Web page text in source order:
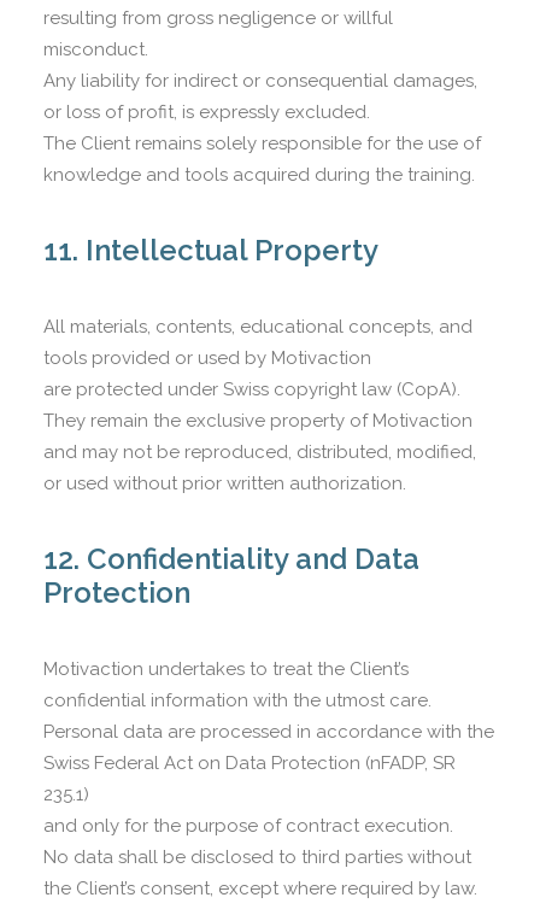
resulting from gross negligence or willful
misconduct.
Any liability for indirect or consequential damages,
or loss of profit, is expressly excluded.
The Client remains solely responsible for the use of
knowledge and tools acquired during the training.
11. Intellectual Property
All materials, contents, educational concepts, and
tools provided or used by Motivaction
are protected under Swiss copyright law (CopA).
They remain the exclusive property of Motivaction
and may not be reproduced, distributed, modified,
or used without prior written authorization.
12. Confidentiality and Data
Protection
Motivaction undertakes to treat the Client’s
confidential information with the utmost care.
Personal data are processed in accordance with the
Swiss Federal Act on Data Protection (nFADP, SR
235.1)
and only for the purpose of contract execution.
No data shall be disclosed to third parties without
the Client’s consent, except where required by law.